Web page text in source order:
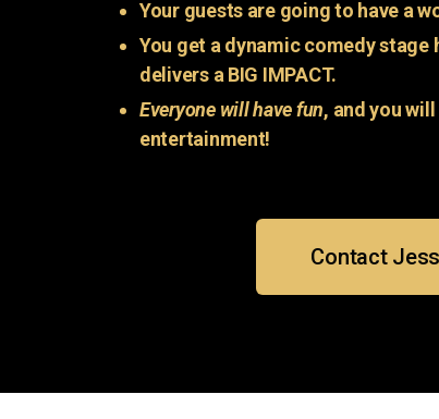
Your guests are going to have a
You get a dynamic comedy
delivers a BIG IMPACT.
Everyone will have fun, and you
entertainment!
Contact